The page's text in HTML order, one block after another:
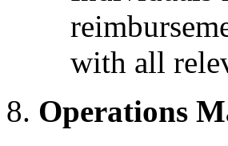
with all
Operations